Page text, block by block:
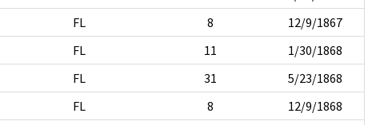
FL 8
12/9/1867
FL 11
1/30/1868
FL 31
5/23/1868
FL 8
12/9/1868